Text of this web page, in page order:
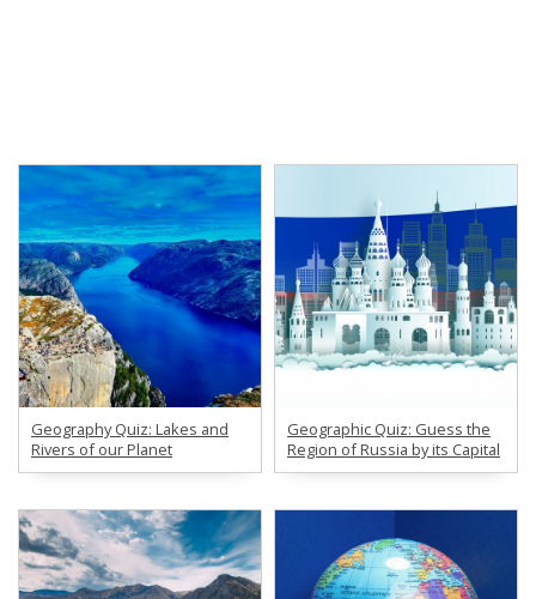
Geography Quiz: Lakes and
Rivers of our Planet
Geographic Quiz: Guess the
Region of Russia by its Capital